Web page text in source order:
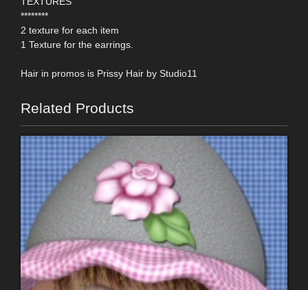
********
2 texture for each item
1 Texture for the earrings.
Hair in promos is Prissy Hair by Studio11
Related Products